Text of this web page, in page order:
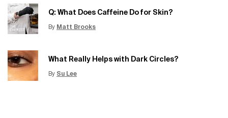
Q: What Does Caffeine Do for Skin?
By Matt Brooks
Update Date:15 Jun 2026
What Really Helps with Dark Circles?
By Su Lee
Update Date: